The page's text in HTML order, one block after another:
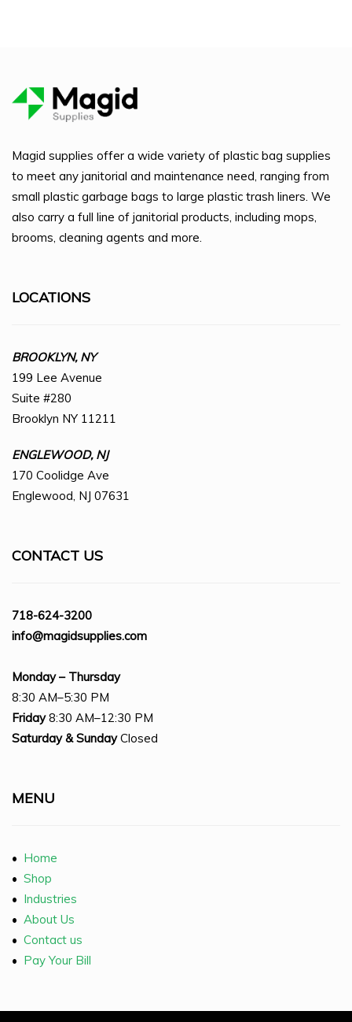
Magid supplies offer a wide variety of plastic bag supplies
to meet any janitorial and maintenance need, ranging from
small plastic garbage bags to large plastic trash liners. We
also carry a full line of janitorial products, including mops,
brooms, cleaning agents and more.
LOCATIONS
BROOKLYN, NY
199 Lee Avenue
Suite #280
Brooklyn NY 11211
ENGLEWOOD, NJ
170 Coolidge Ave
Englewood, NJ 07631
CONTACT US
718-624-3200
info@magidsupplies.com
Monday – Thursday
8:30 AM–5:30 PM
Friday8:30 AM–12:30 PM
Saturday & SundayClosed
MENU
• Home
• Shop
• Industries
• About Us
• Contact us
• Pay Your Bill